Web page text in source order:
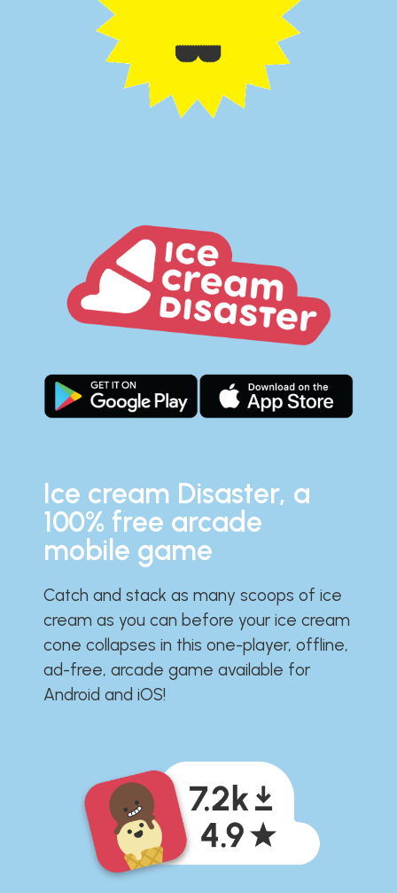
Ice cream Disaster, a
100% free arcade
mobile game
Catch and stack as many scoops of ice
cream as you can before your ice cream
cone collapses in this one-player, offline,
ad-free, arcade game available for
Android and iOS!